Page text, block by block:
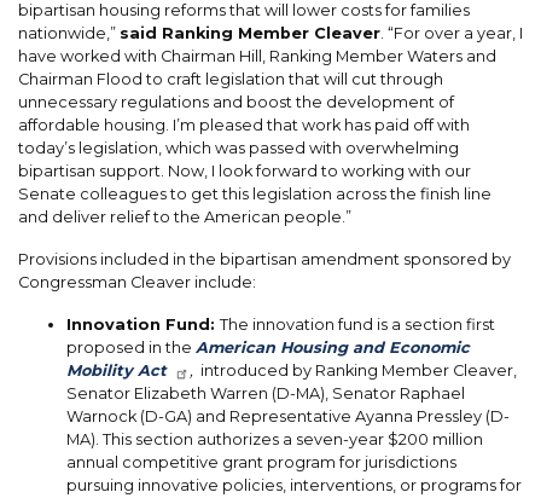
bipartisan housing reforms that will lower costs for families
nationwide,” said Ranking Member Cleaver. “For over a year, I
have worked with Chairman Hill, Ranking Member Waters and
Chairman Flood to craft legislation that will cut through
unnecessary regulations and boost the development of
affordable housing. I’m pleased that work has paid off with
today’s legislation, which was passed with overwhelming
bipartisan support. Now, I look forward to working with our
Senate colleagues to get this legislation across the finish line
and deliver relief to the American people.”
Provisions included in the bipartisan amendment sponsored by
Congressman Cleaver include:
Innovation Fund: The innovation fund is a section first
proposed in the American Housing and Economic
Mobility Act
, introduced by Ranking Member Cleaver,
Senator Elizabeth Warren (D-MA), Senator Raphael
Warnock (D-GA) and Representative Ayanna Pressley (D-
MA). This section authorizes a seven-year $200 million
annual competitive grant program for jurisdictions
pursuing innovative policies, interventions, or programs for